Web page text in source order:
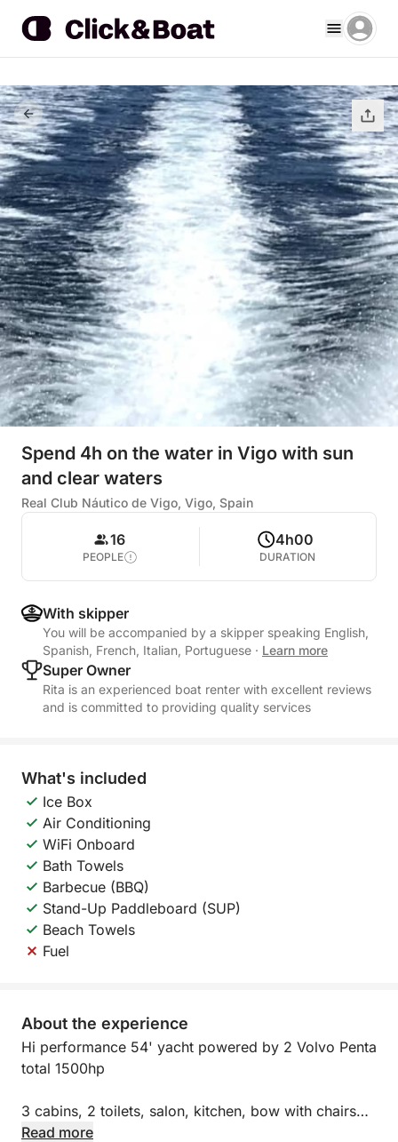
Spend 4h on the water in Vigo with sun
and clear waters
Real Club Náutico de Vigo, Vigo, Spain
16
PEOPLE
4h00
DURATION
With skipper
You will be accompanied by a skipper speaking English,
Spanish, French, Italian, Portuguese · Learn more
Super Owner
Rita is an experienced boat renter with excellent reviews
and is committed to providing quality services
What's included
Ice Box
Air Conditioning
WiFi Onboard
Bath Towels
Barbecue (BBQ)
Stand-Up Paddleboard (SUP)
Beach Towels
Fuel
About the experience
Hi performance 54' yacht powered by 2 Volvo Penta
total 1500hp
3 cabins, 2 toilets, salon, kitchen, bow with chairs
and table and huge flybridge is the best you can get
Read more